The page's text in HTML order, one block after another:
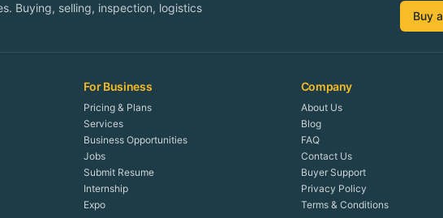
Buying, selling, inspection, logistics
Buy
For Business
Pricing & Plans
Services
Business Opportunities
Jobs
Submit Resume
Internship
Expo
Company
About Us
Blog
FAQ
Contact Us
Buyer Support
Privacy Policy
Terms & Conditions